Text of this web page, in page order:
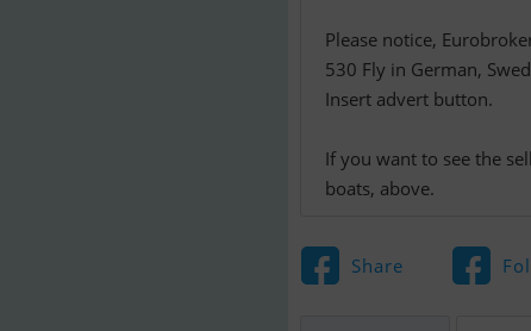
Please notice,
530 Fly in German,
Insert advert button.
If you want to see the
boats, above.
Share